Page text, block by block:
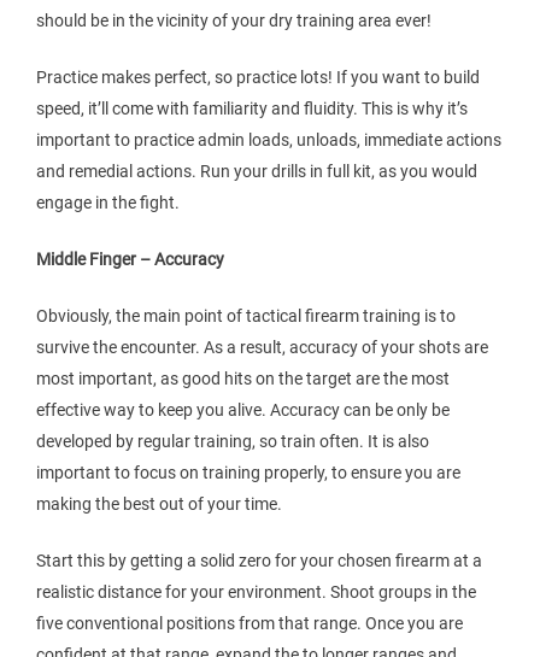
should be in the vicinity of your dry training area ever!
Practice makes perfect, so practice lots! If you want to build
speed, it’ll come with familiarity and fluidity. This is why it’s
important to practice admin loads, unloads, immediate actions
and remedial actions. Run your drills in full kit, as you would
engage in the fight.
Middle Finger – Accuracy
Obviously, the main point of tactical firearm training is to
survive the encounter. As a result, accuracy of your shots are
most important, as good hits on the target are the most
effective way to keep you alive. Accuracy can be only be
developed by regular training, so train often. It is also
important to focus on training properly, to ensure you are
making the best out of your time.
Start this by getting a solid zero for your chosen firearm at a
realistic distance for your environment. Shoot groups in the
five conventional positions from that range. Once you are